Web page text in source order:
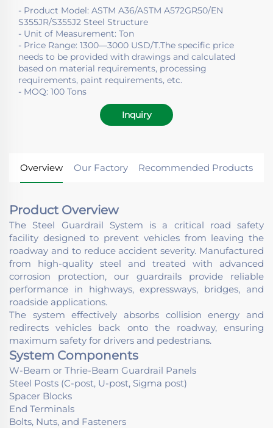
- Product Model: ASTM A36/ASTM A572GR50/EN
S355JR/S355J2 Steel Structure
- Unit of Measurement: Ton
- Price Range: 1300—3000 USD/T.The specific price
needs to be provided with drawings and calculated
based on material requirements, processing
requirements, paint requirements, etc.
- MOQ: 100 Tons
Inquiry
Overview Our Factory Recommended Products
Product Overview
The Steel Guardrail System is a critical road safety
facility designed to prevent vehicles from leaving the
roadway and to reduce accident severity. Manufactured
from high-quality steel and treated with advanced
corrosion protection, our guardrails provide reliable
performance in highways, expressways, bridges, and
roadside applications.
The system effectively absorbs collision energy and
redirects vehicles back onto the roadway, ensuring
maximum safety for drivers and pedestrians.
System Components
W-Beam or Thrie-Beam Guardrail Panels
Steel Posts (C-post, U-post, Sigma post)
Spacer Blocks
End Terminals
Bolts, Nuts, and Fasteners